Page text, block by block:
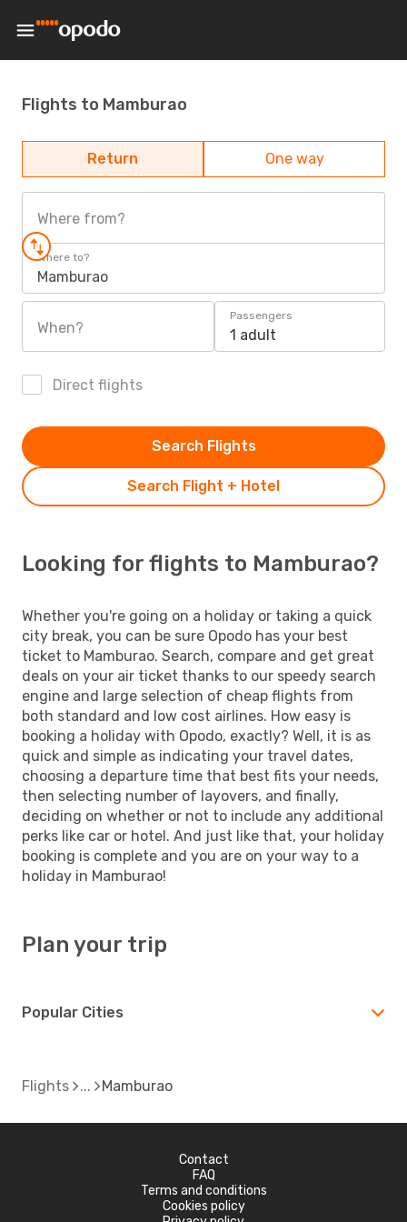
Flights to Mamburao
Return One way
Where from?
Where to?
Mamburao
When?
Passengers
1 adult
Direct flights
Search Flight + Hotel
Search Flights
Looking for flights to Mamburao?
Whether you're going on a holiday or taking a quick
city break, you can be sure Opodo has your best
ticket to Mamburao. Search, compare and get great
deals on your air ticket thanks to our speedy search
engine and large selection of cheap flights from
both standard and low cost airlines. How easy is
booking a holiday with Opodo, exactly? Well, it is as
quick and simple as indicating your travel dates,
choosing a departure time that best fits your needs,
then selecting number of layovers, and finally,
deciding on whether or not to include any additional
perks like car or hotel. And just like that, your holiday
booking is complete and you are on your way to a
holiday in Mamburao!
Plan your trip
Popular Cities
Flights Mamburao
Contact
FAQ
Terms and conditions
Cookies policy